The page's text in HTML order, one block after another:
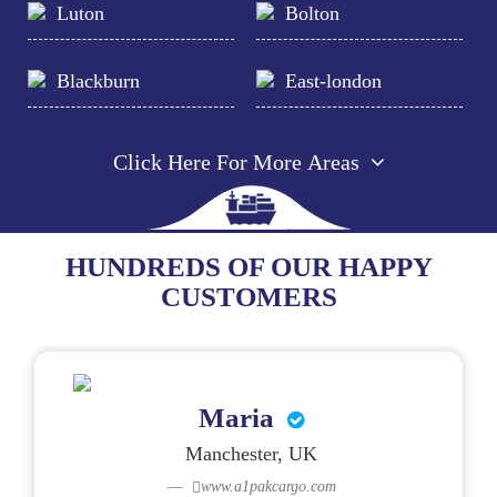
Luton Bolton
Blackburn East-london
Click Here For More Areas
HUNDREDS OF OUR HAPPY
CUSTOMERS
Maria
Manchester, UK
www.a1pakcargo.com